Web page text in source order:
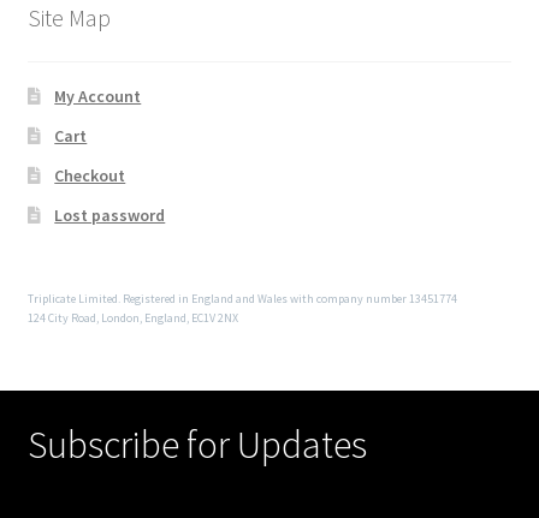
Site Map
My Account
Cart
Checkout
Lost password
Triplicate Limited. Registered in England and Wales with company number 13451774
124 City Road, London, England, EC1V 2NX
Subscribe for Updates